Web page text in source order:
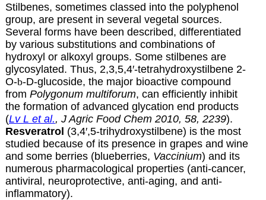
Stilbenes, sometimes classed into the polyphenol
group, are present in several vegetal sources.
Several forms have been described, differentiated
by various substitutions and combinations of
hydroxyl or alkoxyl groups. Some stilbenes are
glycosylated. Thus, 2,3,5,4′-tetrahydroxystilbene 2-
O-b-D-glucoside, the major bioactive compound
from Polygonum multiforum, can efficiently inhibit
the formation of advanced glycation end products
(Lv L et al., J Agric Food Chem 2010, 58, 2239).
Resveratrol (3,4′,5-trihydroxystilbene) is the most
studied because of its presence in grapes and wine
and some berries (blueberries, Vaccinium) and its
numerous pharmacological properties (anti-cancer,
antiviral, neuroprotective, anti-aging, and anti-
inflammatory).